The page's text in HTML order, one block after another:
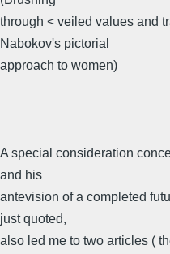
through < veiled values and
Nabokov's pictorial
approach to women)
A special consideration
and his
antevision of a completed
just quoted,
also led me to two articles (